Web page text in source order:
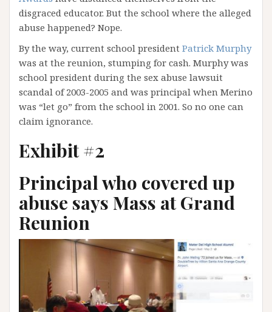
disgraced educator. But the school where the alleged
abuse happened? Nope.
By the way, current school president Patrick Murphy
was at the reunion, stumping for cash. Murphy was
school president during the sex abuse lawsuit
scandal of 2003-2005 and was principal when Merino
was “let go” from the school in 2001. So no one can
claim ignorance.
Exhibit #2
Principal who covered up
abuse says Mass at Grand
Reunion